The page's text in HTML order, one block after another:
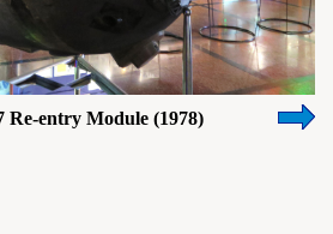
Re-entry Module (1978)